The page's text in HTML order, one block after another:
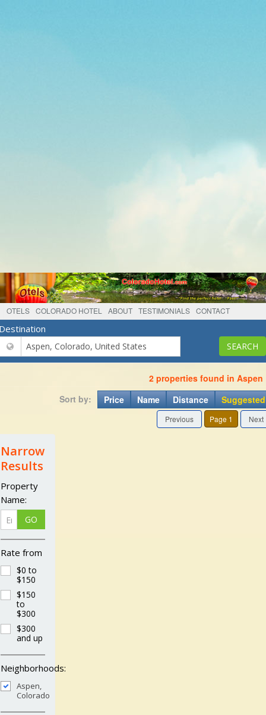
OTELS COLORADO HOTEL ABOUT TESTIMONIALS CONTACT
2 properties found in Aspen
Sort by:
Price Name Distance Suggested
Previous Page 1 Next
Narrow
Results
Property
Name:
Rate from
$0 to
$150
$150
to
$300
$300
and up
Neighborhoods:
Aspen,
Colorado